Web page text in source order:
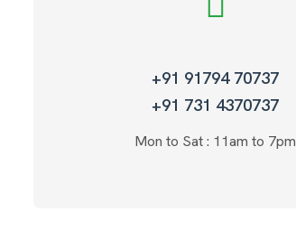
+91 91794 70737
+91 731 4370737
Mon to Sat : 11am to 7pm